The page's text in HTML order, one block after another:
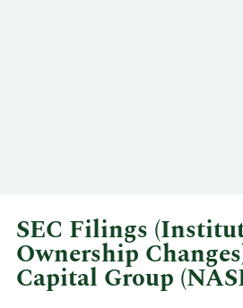
SEC Filings
Ownership
Capital Group